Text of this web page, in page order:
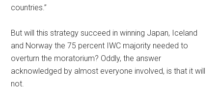
countries.”
But will this strategy succeed in winning Japan, Iceland
and Norway the 75 percent IWC majority needed to
overturn the moratorium? Oddly, the answer
acknowledged by almost everyone involved, is that it will
not.